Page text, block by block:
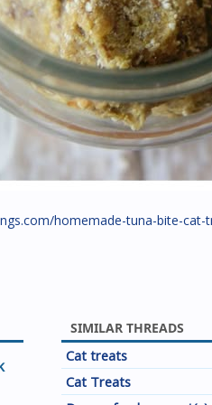
homemade-tuna-bite-cat-
SIMILAR THREADS
Cat treats
Cat Treats